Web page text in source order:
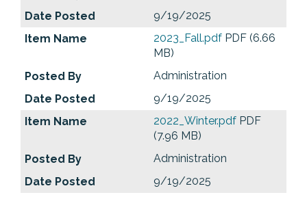
9/19/2025
2023_Fall.pdf PDF (6.66
MB)
Administration
9/19/2025
2022_Winter.pdf PDF
(7.96 MB)
Administration
9/19/2025